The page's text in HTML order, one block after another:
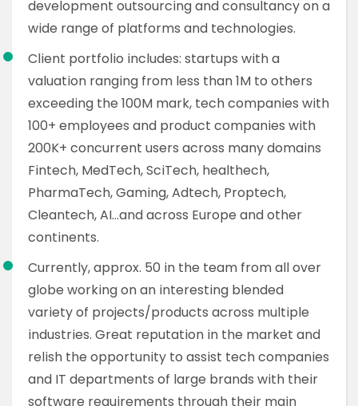
development outsourcing and consultancy on a
wide range of platforms and technologies.
Client portfolio includes: startups with a
valuation ranging from less than 1M to others
exceeding the 100M mark, tech companies with
100+ employees and product companies with
200K+ concurrent users across many domains
Fintech, MedTech, SciTech, healthech,
PharmaTech, Gaming, Adtech, Proptech,
Cleantech, AI…and across Europe and other
continents.
Currently, approx. 50 in the team from all over
globe working on an interesting blended
variety of projects/products across multiple
industries. Great reputation in the market and
relish the opportunity to assist tech companies
and IT departments of large brands with their
software requirements through their main